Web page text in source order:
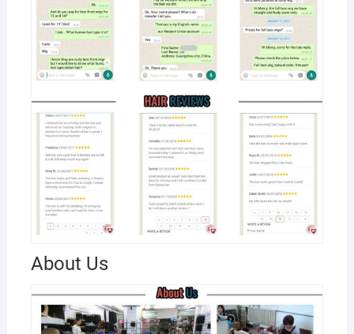
About Us